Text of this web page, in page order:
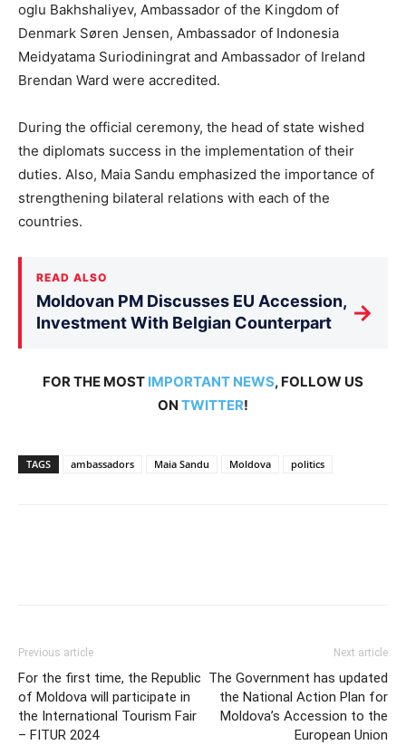
oglu Bakhshaliyev, Ambassador of the Kingdom of
Denmark Søren Jensen, Ambassador of Indonesia
Meidyatama Suriodiningrat and Ambassador of Ireland
Brendan Ward were accredited.
During the official ceremony, the head of state wished
the diplomats success in the implementation of their
duties. Also, Maia Sandu emphasized the importance of
strengthening bilateral relations with each of the
countries.
READ ALSO
Moldovan PM Discusses EU Accession,
Investment With Belgian Counterpart
→
FOR THE MOST IMPORTANT NEWS, FOLLOW US
ON TWITTER!
TAGS ambassadors Maia Sandu Moldova politics
Previous article
For the first time, the Republic
of Moldova will participate in
the International Tourism Fair
– FITUR 2024
Next article
The Government has updated
the National Action Plan for
Moldova’s Accession to the
European Union